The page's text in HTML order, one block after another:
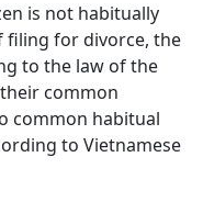
is not habitually
filing for divorce, the
to the law of the
common
common habitual
to Vietnamese